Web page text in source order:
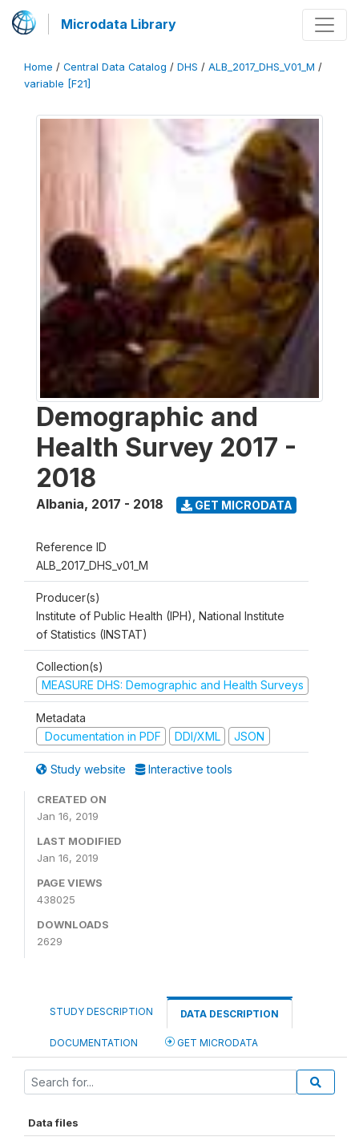
Microdata Library
Home / Central Data Catalog / DHS / ALB_2017_DHS_V01_M /
variable [F21]
Demographic and
Health Survey 2017 -
2018
Albania, 2017 - 2018 GET MICRODATA
Reference ID
ALB_2017_DHS_v01_M
Producer(s)
Institute of Public Health (IPH), National Institute
of Statistics (INSTAT)
Collection(s)
MEASURE DHS: Demographic and Health Surveys
Metadata
Documentation in PDF
DDI/XML JSON
Study website Interactive tools
CREATED ON
Jan 16, 2019
LAST MODIFIED
Jan 16, 2019
PAGE VIEWS
438025
DOWNLOADS
2629
STUDY DESCRIPTION DATA DESCRIPTION
DOCUMENTATION GET MICRODATA
Data files